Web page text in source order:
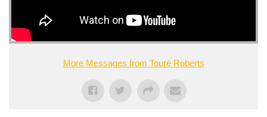
More Messages from Touré Roberts